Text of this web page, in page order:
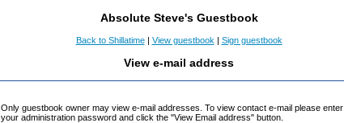
Absolute Steve's Guestbook
Back to Shillatime| View guestbook | Sign guestbook
View e-mail address
Only guestbook owner may view e-mail addresses. To view contact e-mail please enter
your administration password and click the "View Email address" button.